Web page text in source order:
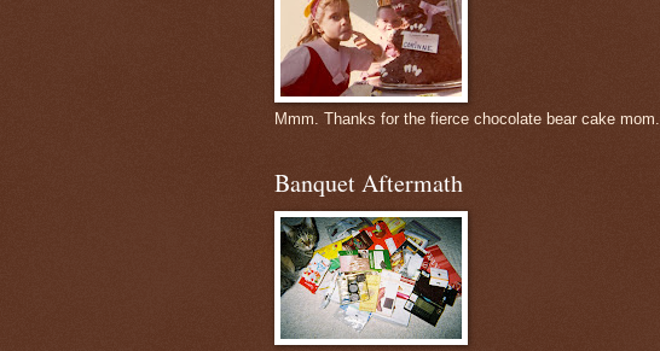
Mmm. Thanks for the fierce chocolate bear cake mom.
Banquet Aftermath